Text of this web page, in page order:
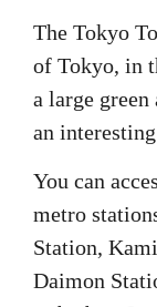
The Tokyo
of Tokyo, in
a large green
an
You can
metro
Station,
Daimon